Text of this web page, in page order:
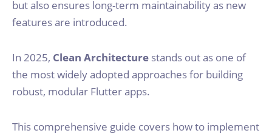
but also ensures long-term maintainability as new
features are introduced.
In 2025, Clean Architecture stands out as one of
the most widely adopted approaches for building
robust, modular Flutter apps.
This comprehensive guide covers how to implement